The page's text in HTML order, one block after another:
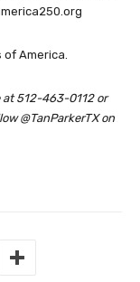
of America.
512-463-0112 or
@TanParkerTX on